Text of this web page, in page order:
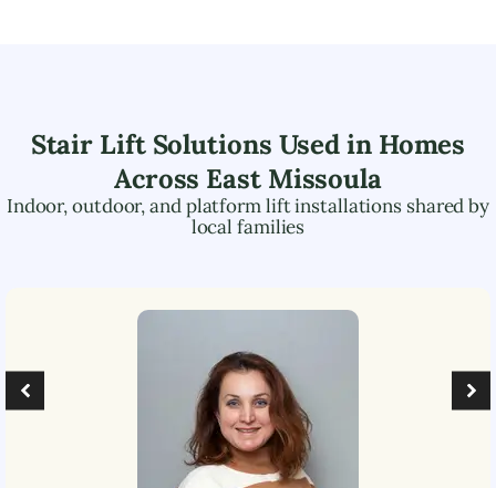
Stair Lift Solutions Used in Homes
Across East Missoula
Indoor, outdoor, and platform lift installations shared by
local families